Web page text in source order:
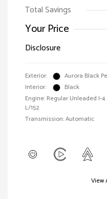
Total Savings
Your Price
Disclosure
Exterior:
Aurora Black
Interior:
Black
Engine: Regular Unleaded I-4
L/152
Transmission: Automatic
View